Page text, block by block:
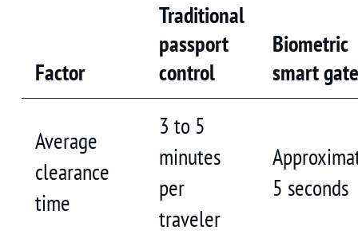
Factor
Traditional
passport
control
Biometric
smart
Average
clearance
time
3 to 5
minutes
per
traveler
5 seconds